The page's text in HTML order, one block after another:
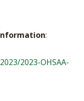
:
2023-OHSAA-